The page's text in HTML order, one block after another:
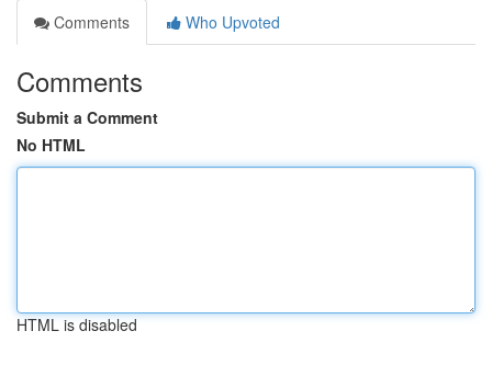
Comments
Who Upvoted
Comments
Submit a Comment
No HTML
HTML is disabled